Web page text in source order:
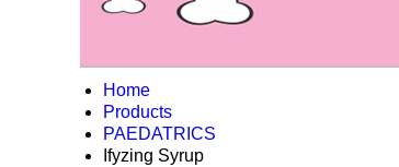
Home
Products
PAEDATRICS
Ifyzing Syrup